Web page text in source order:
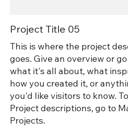
Project Title 05
This is where the project
goes. Give an overview or
what it's all about, what
how you created it, or
you'd like visitors to know.
Project descriptions, go to
Projects.